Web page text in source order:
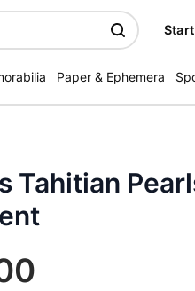
Paper & Ephemera
Tahitian